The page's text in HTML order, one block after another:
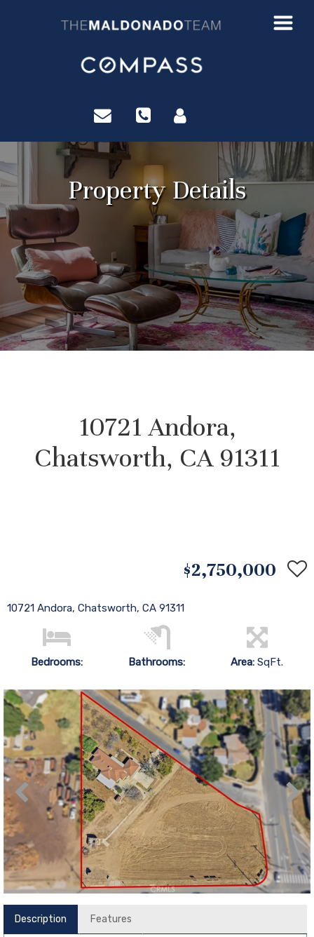
Property Details
10721 Andora,
Chatsworth, CA 91311
$2,750,000
10721 Andora, Chatsworth, CA 91311
Bedrooms: Bathrooms: Area:SqFt.
Description Features